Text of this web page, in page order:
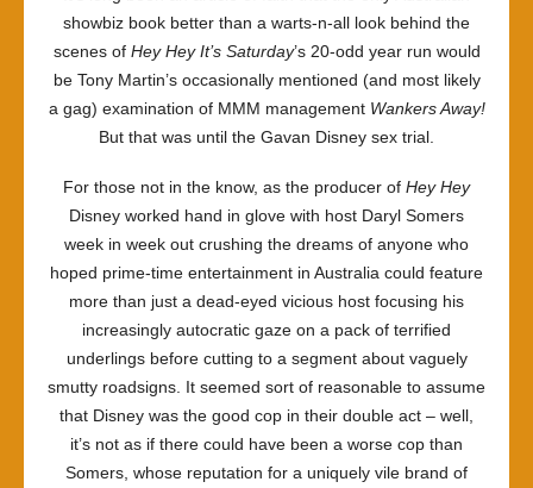
showbiz book better than a warts-n-all look behind the
scenes of Hey Hey It’s Saturday’s 20-odd year run would
be Tony Martin’s occasionally mentioned (and most likely
a gag) examination of MMM management Wankers Away!
But that was until the Gavan Disney sex trial.
For those not in the know, as the producer of Hey Hey
Disney worked hand in glove with host Daryl Somers
week in week out crushing the dreams of anyone who
hoped prime-time entertainment in Australia could feature
more than just a dead-eyed vicious host focusing his
increasingly autocratic gaze on a pack of terrified
underlings before cutting to a segment about vaguely
smutty roadsigns. It seemed sort of reasonable to assume
that Disney was the good cop in their double act – well,
it’s not as if there could have been a worse cop than
Somers, whose reputation for a uniquely vile brand of